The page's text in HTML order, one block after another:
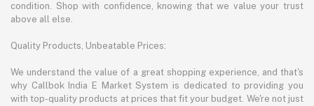
condition. Shop with confidence, knowing that we value your trust
above all else.
Quality Products, Unbeatable Prices:
We understand the value of a great shopping experience, and that's
why Callbok India E Market System is dedicated to providing you
with top-quality products at prices that fit your budget. We're not just